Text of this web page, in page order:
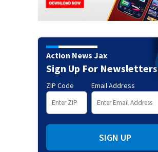
Action News Jax
Sign Up For Newsletters
ZIP Code Email Address
SIGN UP